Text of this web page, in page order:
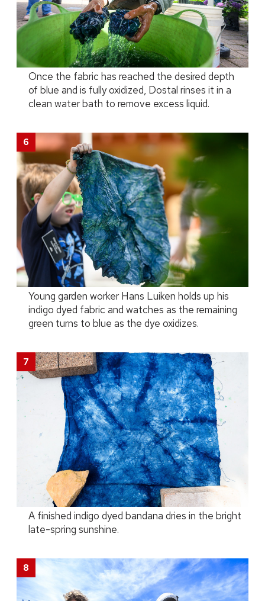
Once the fabric has reached the desired depth
of blue and is fully oxidized, Dostal rinses it in a
clean water bath to remove excess liquid.
Young garden worker Hans Luiken holds up his
indigo dyed fabric and watches as the remaining
green turns to blue as the dye oxidizes.
A finished indigo dyed bandana dries in the bright
late-spring sunshine.